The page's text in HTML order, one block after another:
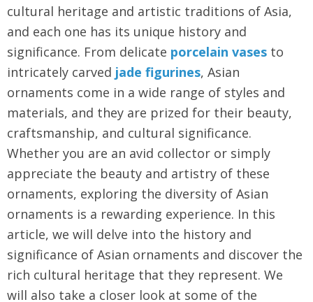
cultural heritage and artistic traditions of Asia,
and each one has its unique history and
significance. From delicate porcelain vases to
intricately carved jade figurines, Asian
ornaments come in a wide range of styles and
materials, and they are prized for their beauty,
craftsmanship, and cultural significance.
Whether you are an avid collector or simply
appreciate the beauty and artistry of these
ornaments, exploring the diversity of Asian
ornaments is a rewarding experience. In this
article, we will delve into the history and
significance of Asian ornaments and discover the
rich cultural heritage that they represent. We
will also take a closer look at some of the